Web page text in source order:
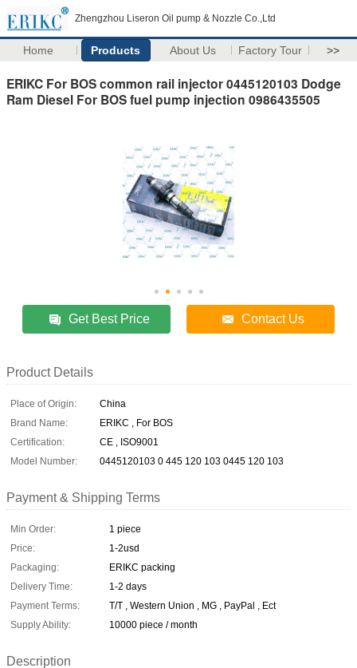
Zhengzhou Liseron Oil pump & Nozzle Co.,Ltd
Home Products About Us Factory Tour >>
ERIKC For BOS common rail injector 0445120103 Dodge
Ram Diesel For BOS fuel pump injection 0986435505
Get Best Price Contact Us
Product Details
Place of Origin:
China
Brand Name:
ERIKC , For BOS
Certification:
CE , ISO9001
Model Number:
0445120103 0 445 120 103 0445 120 103
Payment & Shipping Terms
Min Order:
1 piece
Price:
1-2usd
Packaging:
ERIKC packing
Delivery Time:
1-2 days
Payment Terms:
T/T , Western Union , MG , PayPal , Ect
Supply Ability:
10000 piece / month
Description